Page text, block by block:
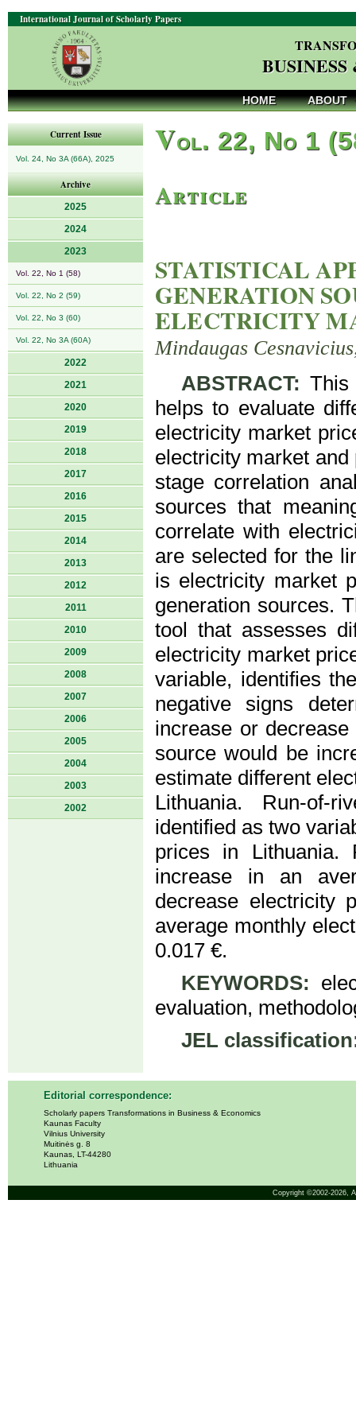
International Journal of Scholarly Papers
HOME ABOUT
Current Issue
Vol. 24, No 3A (66A), 2025
Archive
2025
2024
2023
Vol. 22, No 1 (58)
Vol. 22, No 2 (59)
Vol. 22, No 3 (60)
Vol. 22, No 3A (60A)
2022
2021
2020
2019
2018
2017
2016
2015
2014
2013
2012
2011
2010
2009
2008
2007
2006
2005
2004
2003
2002
Vol. 22, No 1
Article
STATISTICAL
GENERATION
ELECTRICITY
Mindaugas
ABSTRACT: This
helps to evaluate
electricity market
electricity market
stage correlation
sources that
correlate with
are selected for the
is electricity market
generation sources.
tool that assesses
electricity market
variable, identifies
negative signs
increase or
source would be
estimate different
Lithuania. Run-of-
identified as two
prices in Lithuania.
increase in an
decrease
average monthly
0.017 €.
KEYWORDS:
evaluation,
JEL
Editorial correspondence:
Scholarly papers Transformations in Business & Economics
Kaunas Faculty
Vilnius University
Muitinės g. 8
Kaunas, LT-44280
Lithuania
Copyright ©2002-2026,